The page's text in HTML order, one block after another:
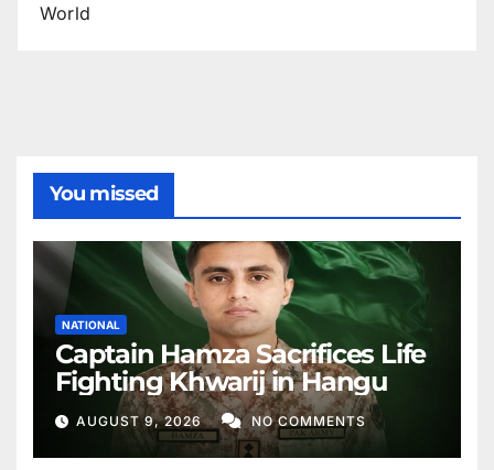
World
You missed
NATIONAL
Captain Hamza Sacrifices Life
Fighting Khwarij in Hangu
AUGUST 9, 2026 NO COMMENTS